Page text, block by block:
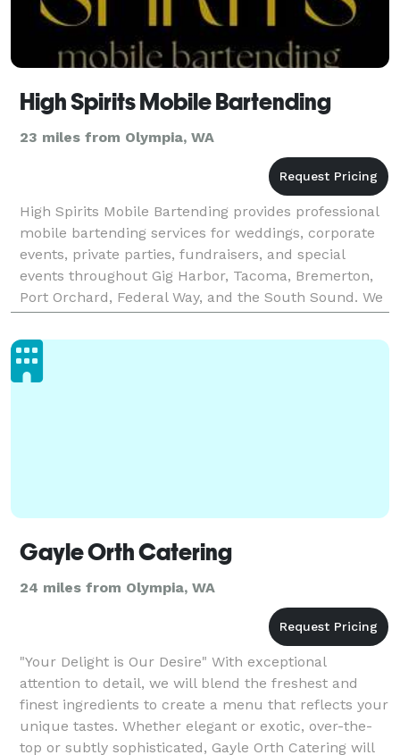
High Spirits Mobile Bartending
23 miles from Olympia, WA
High Spirits Mobile Bartending provides professional
mobile bartending services for weddings, corporate
events, private parties, fundraisers, and special
events throughout Gig Harbor, Tacoma, Bremerton,
Port Orchard, Federal Way, and the South Sound. We
bring everything needed for a seamless bar exp
Gayle Orth Catering
24 miles from Olympia, WA
"Your Delight is Our Desire" With exceptional
attention to detail, we will blend the freshest and
finest ingredients to create a menu that reflects your
unique tastes. Whether elegant or exotic, over-the-
top or subtly sophisticated, Gayle Orth Catering will